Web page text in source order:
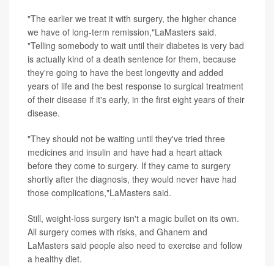
"The earlier we treat it with surgery, the higher chance
we have of long-term remission,"LaMasters said.
"Telling somebody to wait until their diabetes is very bad
is actually kind of a death sentence for them, because
they're going to have the best longevity and added
years of life and the best response to surgical treatment
of their disease if it's early, in the first eight years of their
disease.
"They should not be waiting until they've tried three
medicines and insulin and have had a heart attack
before they come to surgery. If they came to surgery
shortly after the diagnosis, they would never have had
those complications,"LaMasters said.
Still, weight-loss surgery isn't a magic bullet on its own.
All surgery comes with risks, and Ghanem and
LaMasters said people also need to exercise and follow
a healthy diet.